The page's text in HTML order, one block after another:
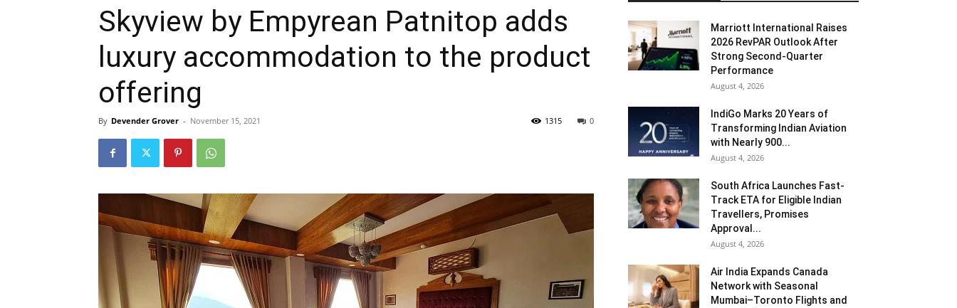
Skyview by Empyrean Patnitop adds
luxury accommodation to the product
offering
By Devender Grover - November 15, 2021 0
1315
Marriott International Raises
2026 RevPAR Outlook After
Strong Second-Quarter
Performance
August 4, 2026
IndiGo Marks 20 Years of
Transforming Indian Aviation
with Nearly 900...
August 4, 2026
South Africa Launches Fast-
Track ETA for Eligible Indian
Travellers, Promises
Approval...
August 4, 2026
Air India Expands Canada
Network with Seasonal
Mumbai–Toronto Flights and